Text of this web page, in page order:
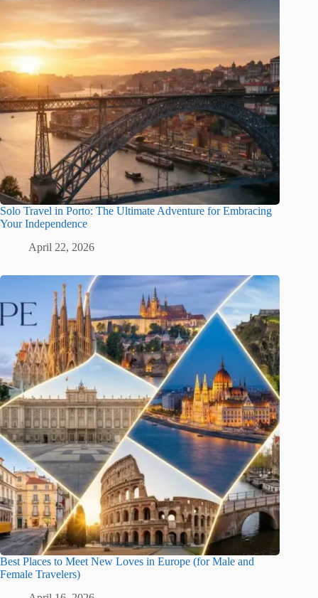
Solo Travel in Porto: The Ultimate Adventure for Embracing
Your Independence
April 22, 2026
Best Places to Meet New Loves in Europe (for Male and
Female Travelers)